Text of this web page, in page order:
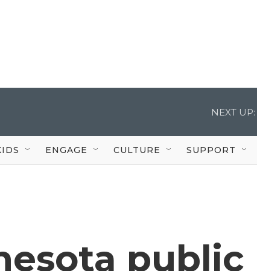
NEXT UP:
ENGAGE CULTURE SUPPORT
public